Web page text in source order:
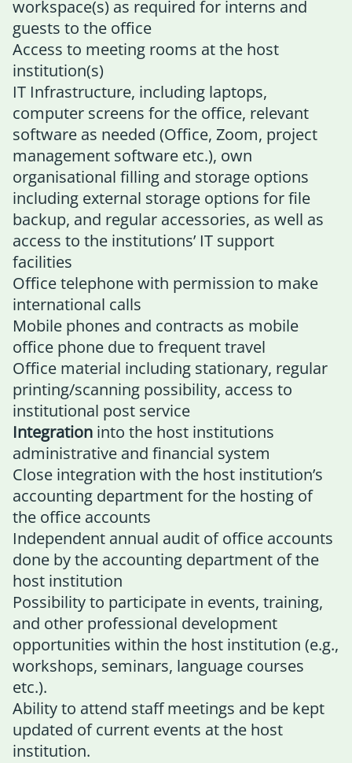
workspace(s) as required for interns and
guests to the office
Access to meeting rooms at the host
institution(s)
IT Infrastructure, including laptops,
computer screens for the office, relevant
software as needed (Office, Zoom, project
management software etc.), own
organisational filling and storage options
including external storage options for file
backup, and regular accessories, as well as
access to the institutions’ IT support
facilities
Office telephone with permission to make
international calls
Mobile phones and contracts as mobile
office phone due to frequent travel
Office material including stationary, regular
printing/scanning possibility, access to
institutional post service
Integration into the host institutions
administrative and financial system
Close integration with the host institution’s
accounting department for the hosting of
the office accounts
Independent annual audit of office accounts
done by the accounting department of the
host institution
Possibility to participate in events, training,
and other professional development
opportunities within the host institution (e.g.,
workshops, seminars, language courses
etc.).
Ability to attend staff meetings and be kept
updated of current events at the host
institution.